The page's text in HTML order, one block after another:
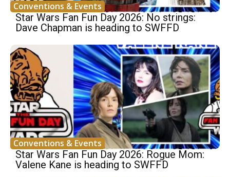
Conventions & Events
Star Wars Fan Fun Day 2026: No strings:
Dave Chapman is heading to SWFFD
Conventions & Events
Star Wars Fan Fun Day 2026: Rogue Mom:
Valene Kane is heading to SWFFD